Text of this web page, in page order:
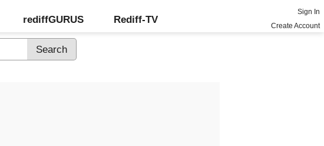
rediffGURUS Rediff-TV
Sign In
Create Account